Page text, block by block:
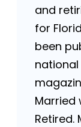
and
for
been
Married